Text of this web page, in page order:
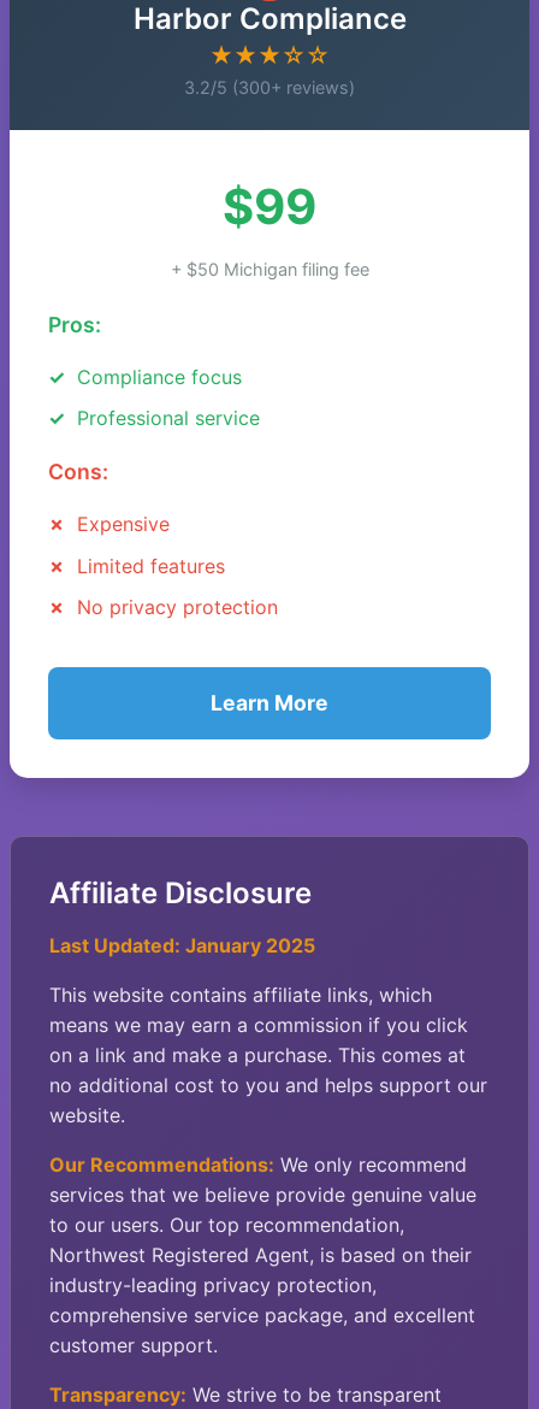
Harbor Compliance
★★★☆☆
3.2/5 (300+ reviews)
$99
+ $50 Michigan filing fee
Pros:
Compliance focus
Professional service
Cons:
Expensive
Limited features
No privacy protection
Learn More
Affiliate Disclosure
Last Updated: January 2025
This website contains affiliate links, which
means we may earn a commission if you click
on a link and make a purchase. This comes at
no additional cost to you and helps support our
website.
Our Recommendations: We only recommend
services that we believe provide genuine value
to our users. Our top recommendation,
Northwest Registered Agent, is based on their
industry-leading privacy protection,
comprehensive service package, and excellent
customer support.
Transparency: We strive to be transparent